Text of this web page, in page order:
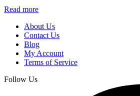
Read more
About Us
Contact Us
Blog
My Account
Terms of Service
Follow Us